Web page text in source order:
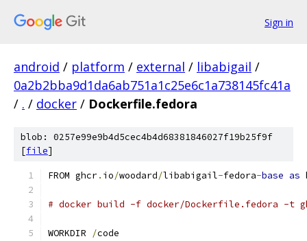
Sign in
android / platform / external / libabigail /
0a2b2bba9d1da6ab751a1c25e6c1a738145fc41a
/ . / docker / Dockerfile.fedora
blob: 0257e99e9b4d5cec4b4d68381846027f19b25f9f
[file]
FROM ghcr. io/woodard/libabigail-fedora-base as
# docker build -f docker/Dockerfile.fedora -t
WORKDIR /code